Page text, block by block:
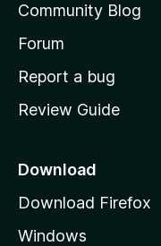
s
h
o
e
a
e
Community Blog
Forum
Report a bug
Review Guide
Download
Download Firefox
Windows